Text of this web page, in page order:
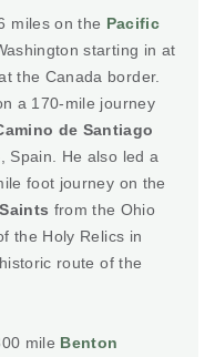
miles on the Pacific
starting in at
the Canada border.
a 170-mile journey
de Santiago
Spain. He also led a
foot journey on the
from the Ohio
the Holy Relics in
route of the
mile Benton